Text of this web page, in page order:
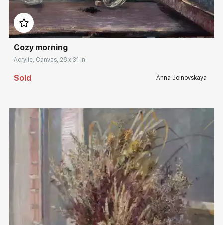
Домен: rakovgallery.com
Cozy morning
Acrylic, Canvas, 28 x 31 in
Sold Anna Jolnovskaya